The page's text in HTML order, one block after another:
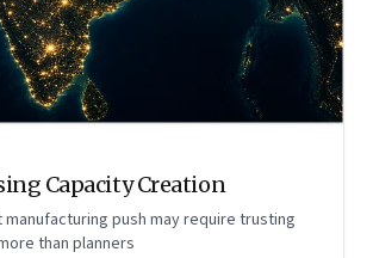
Capacity Creation
manufacturing push may require trusting
than planners